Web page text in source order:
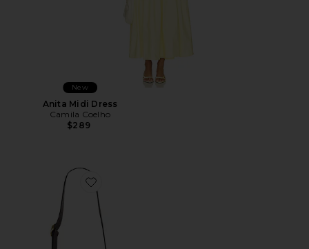
New
Anita Midi Dress
Camila Coelho
$289
Favorite Wooden Beaded Tabby Shoulder Bag 26